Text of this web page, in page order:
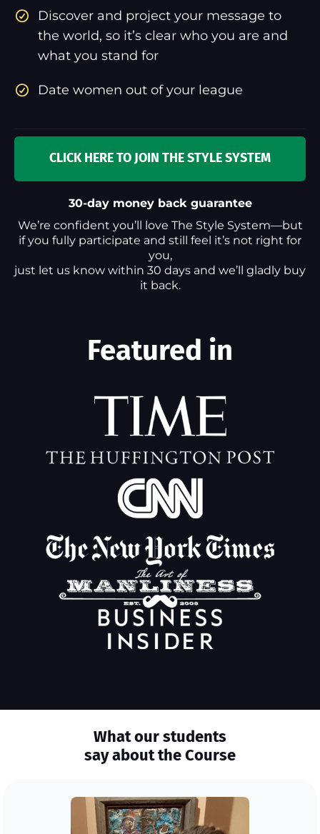
Discover and project your message to
the world, so it’s clear who you are and
what you stand for
Date women out of your league
CLICK HERE TO JOIN THE STYLE SYSTEM
30-day money back guarantee
We’re confident you’ll love The Style System—but
if you fully participate and still feel it’s not right for
you,
just let us know within 30 days and we’ll gladly buy
it back.
Featured in
What our students
say about the Course